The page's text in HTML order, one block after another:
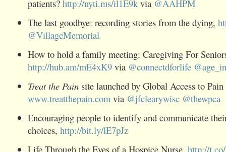
patients? http://nyti.ms/il1E9k via @AAHPM
The last goodbye: recording stories from the dying,
@VillageMemorial
How to hold a family meeting: Caregiving For
http://hub.am/mE4xK9 via @connectdforlife @
Treat the Pain site launched by Global Access to
www.treatthepain.com via @jfclearywisc @thewpca
Encouraging people to identify and communicate
choices, http://bit.ly/lE7pJz
Life Through the Eyes of a Hospice Nurse, http://